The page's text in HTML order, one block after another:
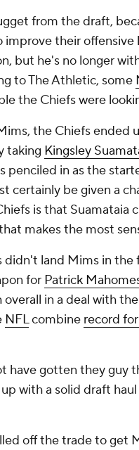
from the draft,
their offensive
but he's no longer
to The Athletic, some
the Chiefs were
the Chiefs ended
taking Kingsley
penciled in as the
certainly be given a
is that Suamataia
makes the most
didn't land Mims in
for Patrick
in a deal with the
NFLcombine record
have gotten they guy
with a solid draft
off the trade to get